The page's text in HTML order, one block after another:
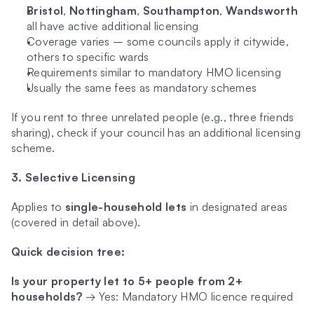
Bristol, Nottingham, Southampton, Wandsworth
all have active additional licensing
Coverage varies – some councils apply it citywide,
others to specific wards
Requirements similar to mandatory HMO licensing
Usually the same fees as mandatory schemes
If you rent to three unrelated people (e.g., three friends
sharing), check if your council has an additional licensing
scheme.
3. Selective Licensing
Applies to single-household lets in designated areas
(covered in detail above).
Quick decision tree:
Is your property let to 5+ people from 2+
households? → Yes: Mandatory HMO licence required